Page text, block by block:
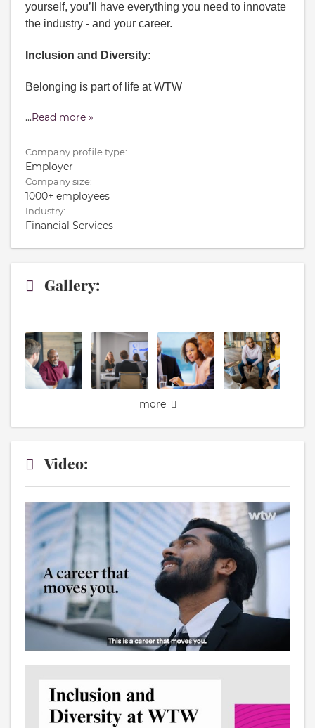
yourself, you’ll have everything you need to innovate
the industry - and your career.
Inclusion and Diversity:
Belonging is part of life at WTW
...Read more »
Company profile type:
Employer
Company size:
1000+ employees
Industry:
Financial Services
Gallery:
more
Video: